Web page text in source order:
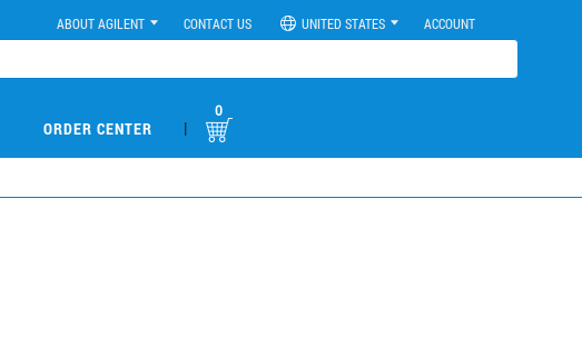
ABOUT AGILENT CONTACT US UNITED STATES ACCOUNT
ORDER CENTER |
0